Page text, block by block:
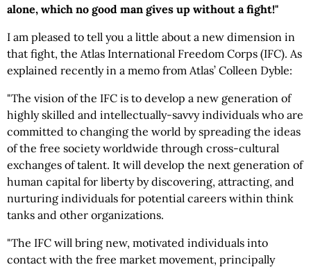
alone, which no good man gives up without a fight!"
I am pleased to tell you a little about a new dimension in
that fight, the Atlas International Freedom Corps (IFC). As
explained recently in a memo from Atlas’ Colleen Dyble:
"The vision of the IFC is to develop a new generation of
highly skilled and intellectually-savvy individuals who are
committed to changing the world by spreading the ideas
of the free society worldwide through cross-cultural
exchanges of talent. It will develop the next generation of
human capital for liberty by discovering, attracting, and
nurturing individuals for potential careers within think
tanks and other organizations.
"The IFC will bring new, motivated individuals into
contact with the free market movement, principally